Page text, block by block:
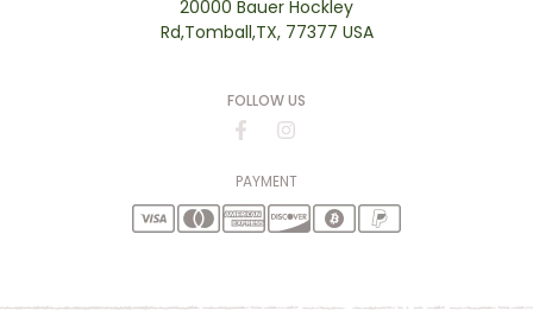
20000 Bauer Hockley
Rd,Tomball,TX, 77377 USA
FOLLOW US
PAYMENT